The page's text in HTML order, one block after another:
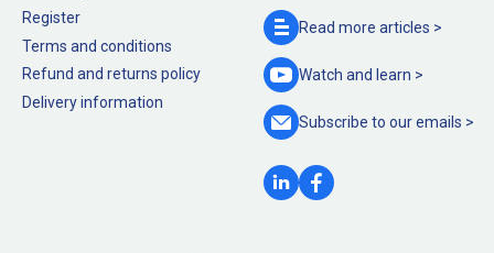
Register
Terms and conditions
Refund and returns policy
Delivery information
Read more articles >
Watch and learn >
Subscribe to ouremails >